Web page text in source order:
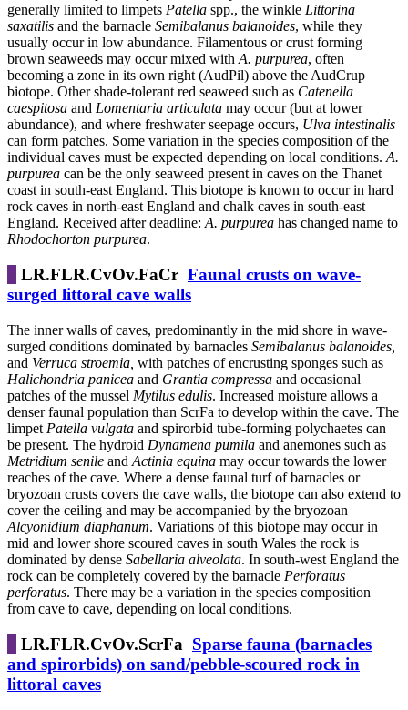
generally limited to limpets Patella spp., the winkle Littorina
saxatilis and the barnacle Semibalanus balanoides, while they
usually occur in low abundance. Filamentous or crust forming
brown seaweeds may occur mixed with A. purpurea, often
becoming a zone in its own right (AudPil) above the AudCrup
biotope. Other shade-tolerant red seaweed such as Catenella
caespitosa and Lomentaria articulata may occur (but at lower
abundance), and where freshwater seepage occurs, Ulva intestinalis
can form patches. Some variation in the species composition of the
individual caves must be expected depending on local conditions. A.
purpurea can be the only seaweed present in caves on the Thanet
coast in south-east England. This biotope is known to occur in hard
rock caves in north-east England and chalk caves in south-east
England. Received after deadline: A. purpurea has changed name to
Rhodochorton purpurea.
LR.FLR.CvOv.FaCr Faunal crusts on wave-
surged littoral cave walls
The inner walls of caves, predominantly in the mid shore in wave-
surged conditions dominated by barnacles Semibalanus balanoides,
and Verruca stroemia, with patches of encrusting sponges such as
Halichondria panicea and Grantia compressa and occasional
patches of the mussel Mytilus edulis. Increased moisture allows a
denser faunal population than ScrFa to develop within the cave. The
limpet Patella vulgata and spirorbid tube-forming polychaetes can
be present. The hydroid Dynamena pumila and anemones such as
Metridium senile and Actinia equina may occur towards the lower
reaches of the cave. Where a dense faunal turf of barnacles or
bryozoan crusts covers the cave walls, the biotope can also extend to
cover the ceiling and may be accompanied by the bryozoan
Alcyonidium diaphanum. Variations of this biotope may occur in
mid and lower shore scoured caves in south Wales the rock is
dominated by dense Sabellaria alveolata. In south-west England the
rock can be completely covered by the barnacle Perforatus
perforatus. There may be a variation in the species composition
from cave to cave, depending on local conditions.
LR.FLR.CvOv.ScrFa Sparse fauna (barnacles
and spirorbids) on sand/pebble-scoured rock in
littoral caves